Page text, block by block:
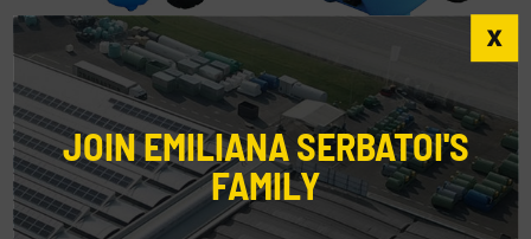
Emilcaddy® 55 and 110 for AdBlue®
JOIN EMILIANA SERBATOI'S
FAMILY